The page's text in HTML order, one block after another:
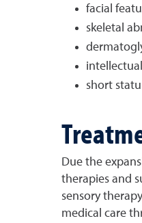
facial
skeletal
short
Due the
therapies and
sensory
medical care